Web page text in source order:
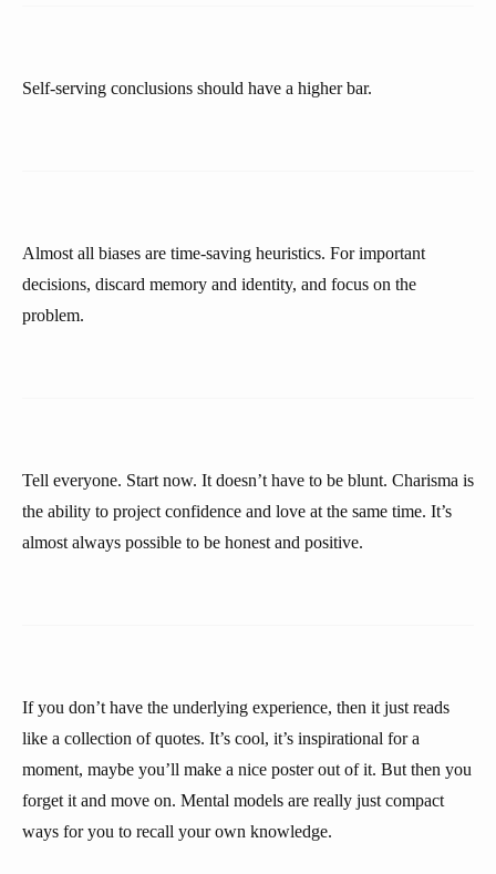
Self-serving conclusions should have a higher bar.
Almost all biases are time-saving heuristics. For important
decisions, discard memory and identity, and focus on the
problem.
Tell everyone. Start now. It doesn’t have to be blunt. Charisma is
the ability to project confidence and love at the same time. It’s
almost always possible to be honest and positive.
If you don’t have the underlying experience, then it just reads
like a collection of quotes. It’s cool, it’s inspirational for a
moment, maybe you’ll make a nice poster out of it. But then you
forget it and move on. Mental models are really just compact
ways for you to recall your own knowledge.